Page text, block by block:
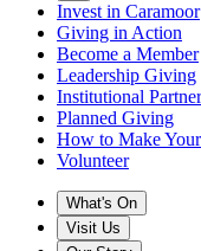
Invest in Caramoor
Giving in Action
Become a Member
Leadership Giving
Institutional
Planned Giving
How to Make
Volunteer
What's On
Visit Us